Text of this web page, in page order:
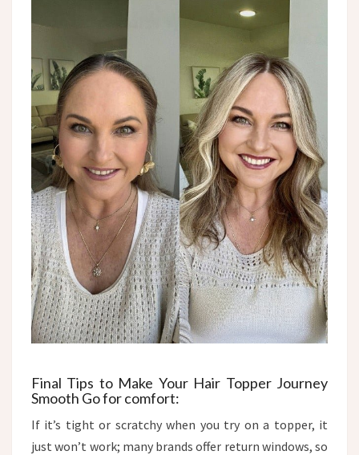
Final Tips to Make Your Hair Topper Journey
Smooth​ Go for comfort:
If it’s tight or scratchy when you try on a topper, it
just won’t work; many brands offer return windows, so